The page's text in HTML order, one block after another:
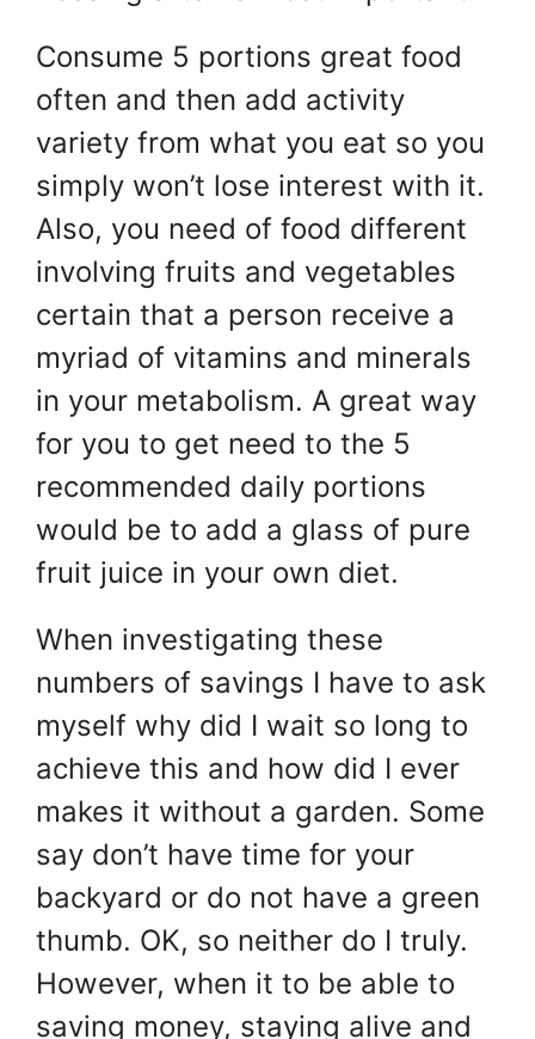
Consume 5 portions great food
often and then add activity
variety from what you eat so you
simply won’t lose interest with it.
Also, you need of food different
involving fruits and vegetables
certain that a person receive a
myriad of vitamins and minerals
in your metabolism. A great way
for you to get need to the 5
recommended daily portions
would be to add a glass of pure
fruit juice in your own diet.
When investigating these
numbers of savings I have to ask
myself why did I wait so long to
achieve this and how did I ever
makes it without a garden. Some
say don’t have time for your
backyard or do not have a green
thumb. OK, so neither do I truly.
However, when it to be able to
saving money, staying alive and